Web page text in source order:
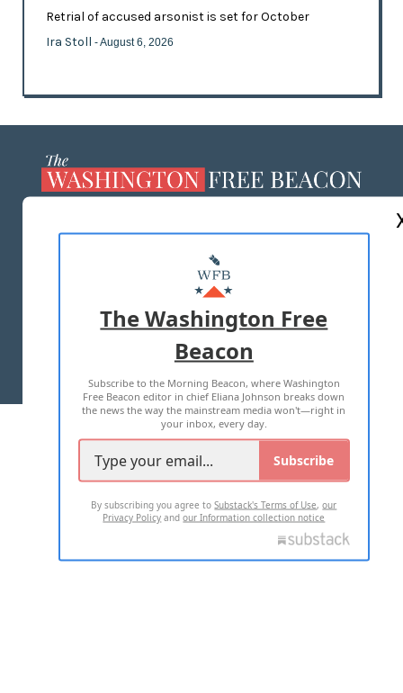
Retrial of accused arsonist is set for October
Ira Stoll - August 6, 2026
MASTHEAD
ADVERTISE WITH US
TERMS OF USE PRIVACY POLICY
2026 ALL RIGHTS RESERVED
The Washington Free
Beacon
Subscribe to the Morning Beacon, where Washington
Free Beacon editor in chief Eliana Johnson breaks down
the news the way the mainstream media won't—right in
your inbox, every day.
Subscribe
By subscribing you agree toSubstack's Terms of Use,our
Privacy Policy andour Information collection notice